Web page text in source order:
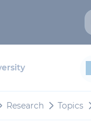
Research Topics